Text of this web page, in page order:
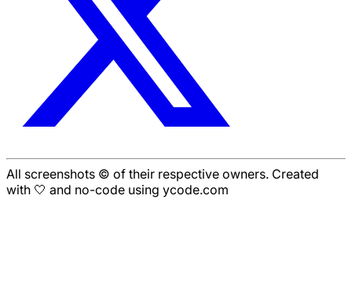
All screenshots © of their respective owners. Created
with 🤍 and no-code using ycode.com